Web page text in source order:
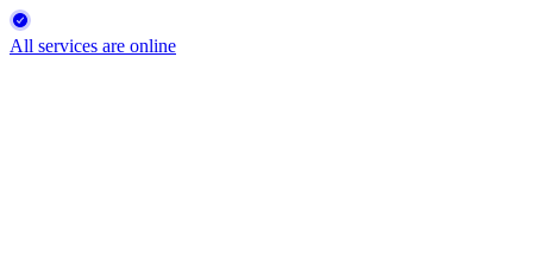
All services are online